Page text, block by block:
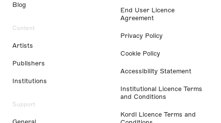
Blog
Content
Artists
Publishers
Institutions
Support
End User Licence
Agreement
Privacy Policy
Cookie Policy
Accessibility Statement
Institutional Licence Terms
and Conditions
Kordl Licence Terms and